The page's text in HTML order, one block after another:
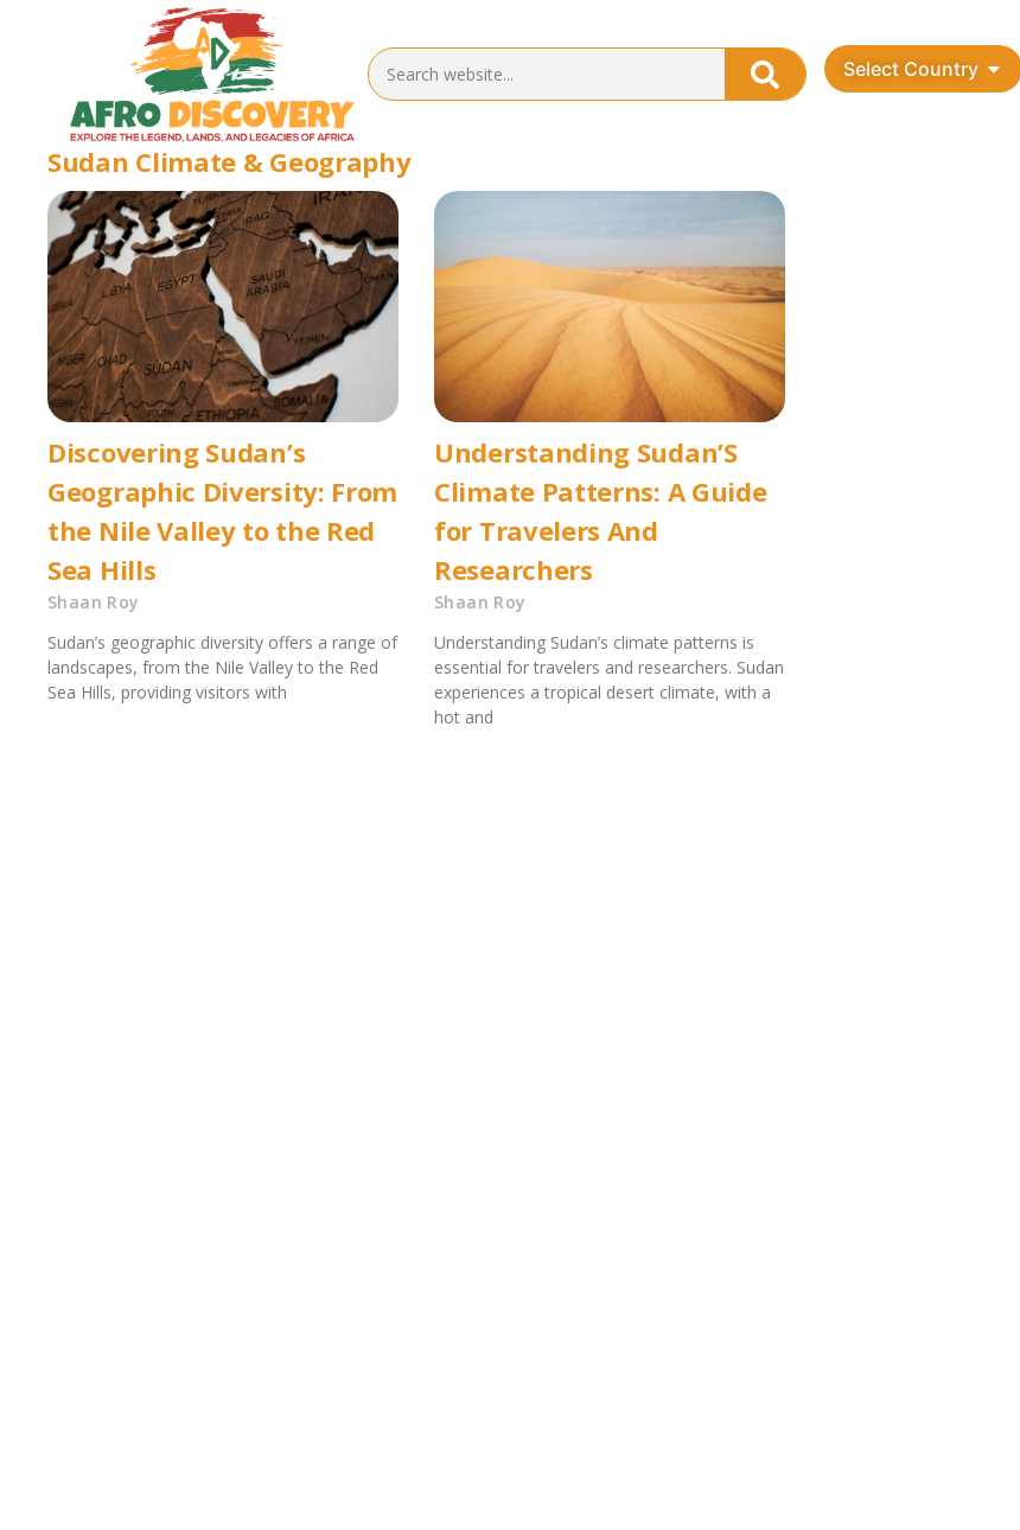
Select Country
Sudan Climate & Geography
Discovering Sudan’s
Geographic Diversity: From
the Nile Valley to the Red
Sea Hills
Shaan Roy
Sudan’s geographic diversity offers a range of
landscapes, from the Nile Valley to the Red
Sea Hills, providing visitors with
Understanding Sudan’S
Climate Patterns: A Guide
for Travelers And
Researchers
Shaan Roy
Understanding Sudan’s climate patterns is
essential for travelers and researchers. Sudan
experiences a tropical desert climate, with a
hot and